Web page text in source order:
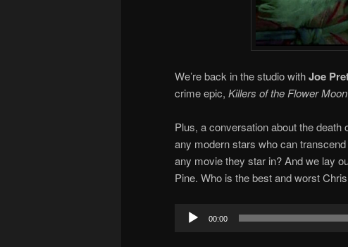
We’re back in the studio withJoe
crime epic, Killers of the Flower Moon
Plus, a conversation about the
any modern stars who can
any movie they star in? And we lay
Pine. Who is the best and worst
Audio
Player
00:00